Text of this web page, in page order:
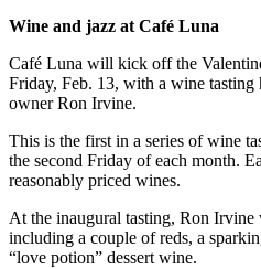
Photo
Submit
a Press
Submit an
Engagement
Announcement
Submit a
Wine and jazz at Café Luna
Café Luna will kick off the
Friday, Feb. 13, with a wine tasting
owner Ron Irvine.
This is the first in a series of wine
the second Friday of each month.
reasonably priced wines.
At the inaugural tasting, Ron
including a couple of reds, a
“love potion” dessert wine.